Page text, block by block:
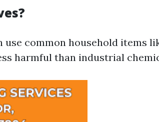
common household items
harmful than industrial